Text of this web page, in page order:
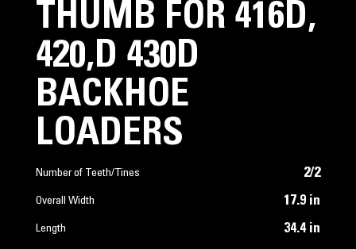
THUMB FOR 416D,
420,D 430D
BACKHOE
LOADERS
Number of Teeth/Tines 2/2
Overall Width 17.9 in
Length 34.4 in